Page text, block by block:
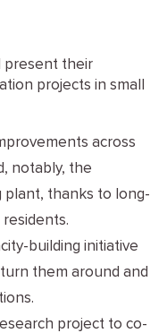
present their
projects in small
across
notably, the
plant, thanks to long-
building initiative
them around and
project to co-